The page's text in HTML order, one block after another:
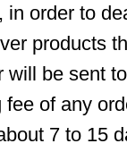
in order to
products
will be sent
of any
7 to 15